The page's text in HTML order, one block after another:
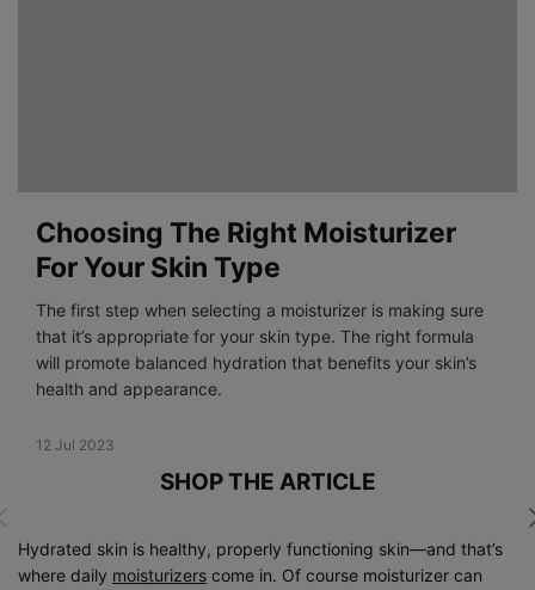
Choosing The Right Moisturizer
For Your Skin Type
The first step when selecting a moisturizer is making sure
that it’s appropriate for your skin type. The right formula
will promote balanced hydration that benefits your skin’s
health and appearance.
Creation Date:
12 Jul 2023
Update Date:
SHOP THE ARTICLE
Hydrated skin is healthy, properly functioning skin—and that’s
where daily moisturizers come in. Of course moisturizer can